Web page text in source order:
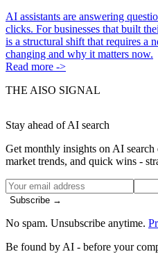
AI assistants are answering
clicks. For businesses that built
is a structural shift that requires a
changing and why it matters now.
Read more ->
THE AISO SIGNAL
Stay ahead of AI search
Get monthly insights on AI
market trends, and quick wins -
Subscribe →
No spam. Unsubscribe anytime.
Be found by AI - before your